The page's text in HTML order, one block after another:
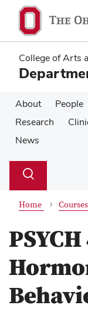
main
content
main
content
College of Arts
About People
Research
News
Search
Toggle
Home Courses